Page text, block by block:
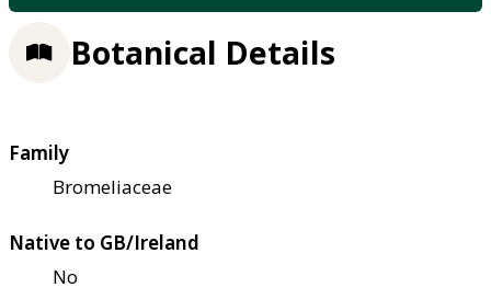
Botanical Details
Family
Bromeliaceae
Native to GB/Ireland
No